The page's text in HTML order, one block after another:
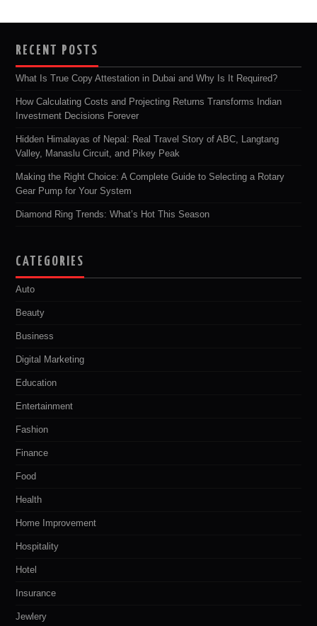
RECENT POSTS
What Is True Copy Attestation in Dubai and Why Is It Required?
How Calculating Costs and Projecting Returns Transforms Indian
Investment Decisions Forever
Hidden Himalayas of Nepal: Real Travel Story of ABC, Langtang
Valley, Manaslu Circuit, and Pikey Peak
Making the Right Choice: A Complete Guide to Selecting a Rotary
Gear Pump for Your System
Diamond Ring Trends: What’s Hot This Season
CATEGORIES
Auto
Beauty
Business
Digital Marketing
Education
Entertainment
Fashion
Finance
Food
Health
Home Improvement
Hospitality
Hotel
Insurance
Jewlery